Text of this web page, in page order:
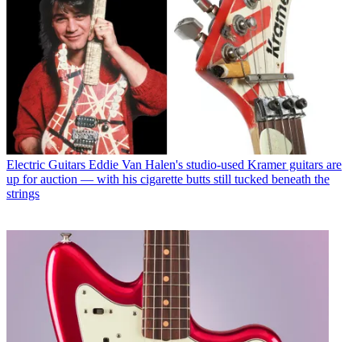
Electric Guitars Eddie Van Halen's studio-used Kramer guitars are
up for auction — with his cigarette butts still tucked beneath the
strings